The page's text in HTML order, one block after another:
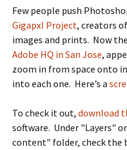
Few people push
Gigapxl Project, creators
images and prints. Now
Adobe HQ in San Jose,
zoom in from space onto
into each one. Here’s a
To check it out, download
software. Under "Layers"
content" folder, check the